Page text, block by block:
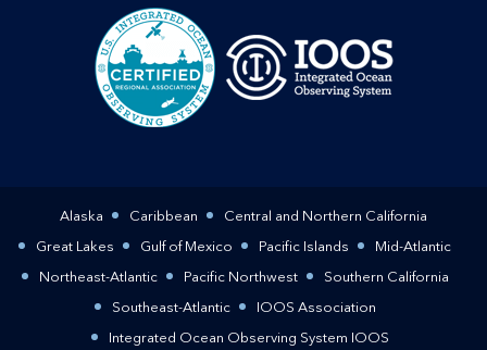
Alaska Caribbean Central and Northern California
Great Lakes Gulf of Mexico Pacific Islands Mid-Atlantic
Northeast-Atlantic Pacific Northwest Southern California
Southeast-Atlantic IOOS Association
Integrated Ocean Observing System IOOS